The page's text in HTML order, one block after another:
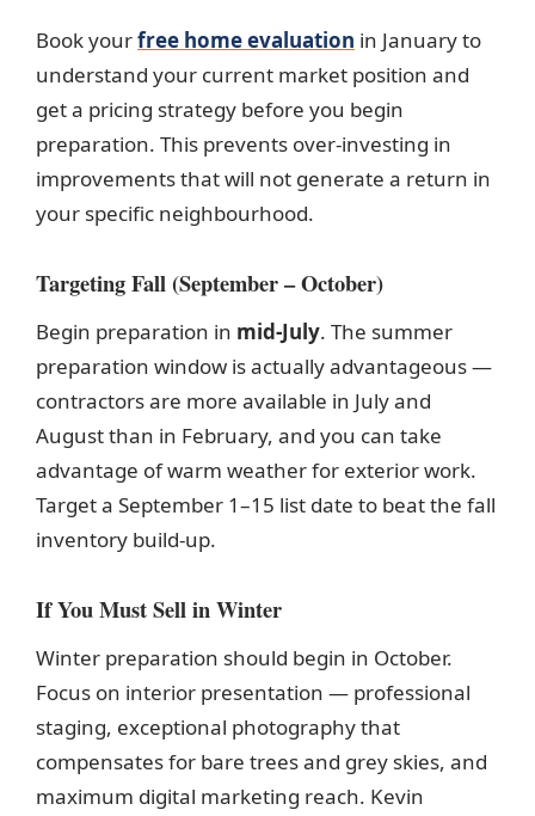
Book yourfree home evaluation in January to
understand your current market position and
get a pricing strategy before you begin
preparation. This prevents over-investing in
improvements that will not generate a return in
your specific neighbourhood.
Targeting Fall (September – October)
Begin preparation in mid-July. The summer
preparation window is actually advantageous —
contractors are more available in July and
August than in February, and you can take
advantage of warm weather for exterior work.
Target a September 1–15 list date to beat the fall
inventory build-up.
If You Must Sell in Winter
Winter preparation should begin in October.
Focus on interior presentation — professional
staging, exceptional photography that
compensates for bare trees and grey skies, and
maximum digital marketing reach. Kevin